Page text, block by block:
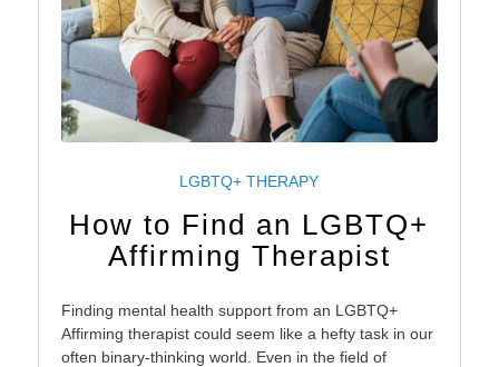
LGBTQ+ THERAPY
How to Find an LGBTQ+
Affirming Therapist
Finding mental health support from an LGBTQ+
Affirming therapist could seem like a hefty task in our
often binary-thinking world. Even in the field of